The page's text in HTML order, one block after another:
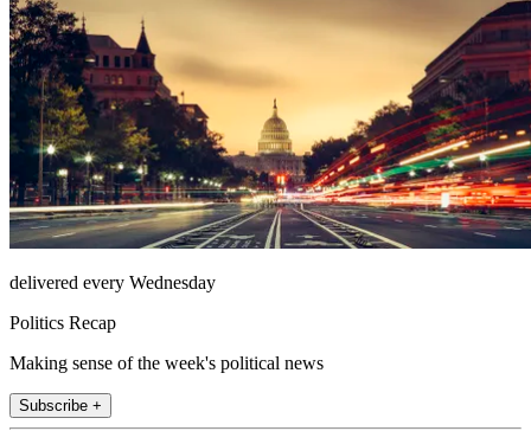
delivered every Wednesday
Politics Recap
Making sense of the week's political news
Subscribe +